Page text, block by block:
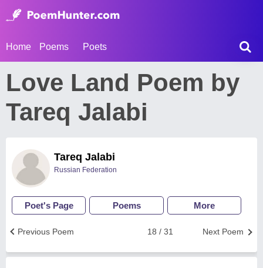
Home Poems Poets
Love Land Poem by
Tareq Jalabi
Tareq Jalabi
Russian Federation
Poet's Page Poems More
Next Poem
18 / 31
Previous Poem